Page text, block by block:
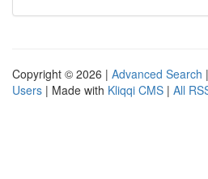
Copyright © 2026 | Advanced Search |
Users | Made with Kliqqi CMS | All